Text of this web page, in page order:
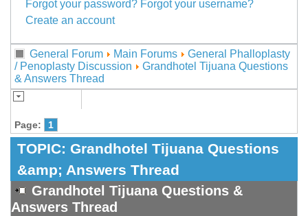
Forgot your password? Forgot your username?
Create an account
General Forum Main Forums
General Phalloplasty
/ Penoplasty Discussion
Grandhotel Tijuana Questions
& Answers Thread
Page: 1
TOPIC: Grandhotel Tijuana Questions
&amp; Answers Thread
Grandhotel Tijuana Questions &
Answers Thread